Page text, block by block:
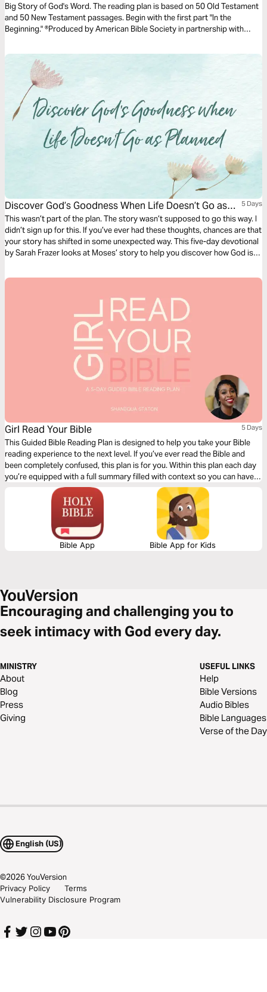
Big Story of God's Word. The reading plan is based on 50 Old Testament
and 50 New Testament passages. Begin with the first part "In the
Beginning." ®Produced by American Bible Society in partnership with
Discover God’s Goodness When Life Doesn’t Go as
Planned
5 Days
This wasn’t part of the plan. The story wasn’t supposed to go this way. I
didn’t sign up for this. If you’ve ever had these thoughts, chances are that
your story has shifted in some unexpected way. This five-day devotional
by Sarah Frazer looks at Moses’ story to help you discover how God is
Girl Read Your Bible 5 Days
This Guided Bible Reading Plan is designed to help you take your Bible
reading experience to the next level. If you’ve ever read the Bible and
been completely confused, this plan is for you. Within this plan each day
you’re equipped with a full summary filled with context so you can have
deeper clarity as you read through the book of Genesis.
Bible App Bible App for Kids
Encouraging and challenging you to
seek intimacy with God every day.
MINISTRY
About
Blog
Press
Giving
USEFUL LINKS
Help
Bible Versions
Audio Bibles
Bible Languages
Verse of the Day
English (US)
©2026YouVersion
Privacy Policy
Terms
Vulnerability Disclosure Program